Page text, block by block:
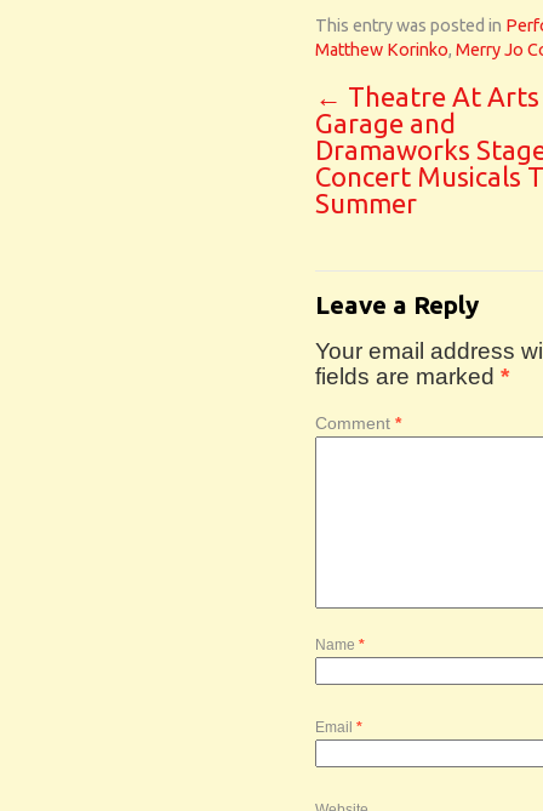
This entry was posted in
Matthew Korinko, Merry Jo
← Theatre At Arts
Garage and
Dramaworks
Concert Musicals
Summer
Leave a Reply
Your email address
fields are marked *
Comment *
Name *
Email *